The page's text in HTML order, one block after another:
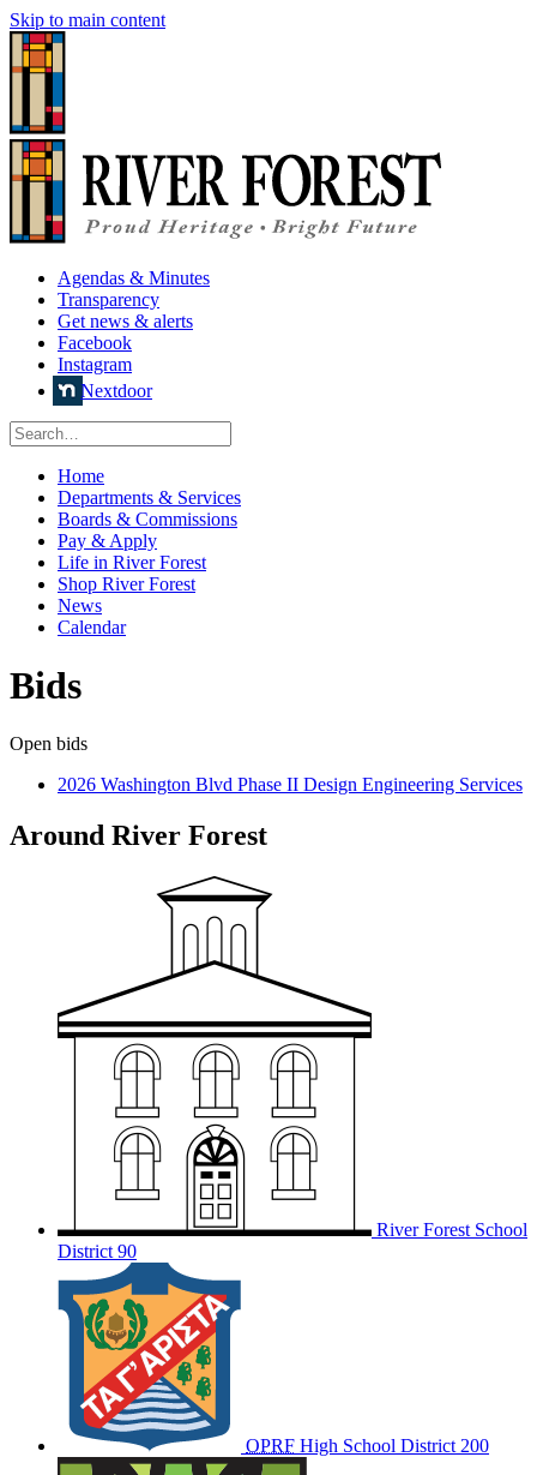
Skip to main content
Agendas & Minutes
Transparency
Get news & alerts
Facebook
Instagram
Nextdoor
Home
Departments & Services
Boards & Commissions
Pay & Apply
Life in River Forest
Shop River Forest
News
Calendar
Bids
Open bids
2026 Washington Blvd Phase II Design Engineering Services
Around River Forest
River Forest School
District 90
OPRF High School District 200